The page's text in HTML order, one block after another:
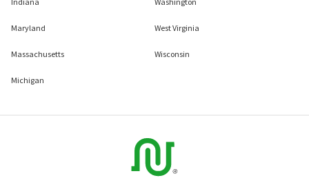
Maryland
Massachusetts
Michigan
West Virginia
Wisconsin